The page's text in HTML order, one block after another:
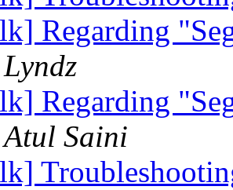
Regarding
Lyndz
Regarding
Atul Saini